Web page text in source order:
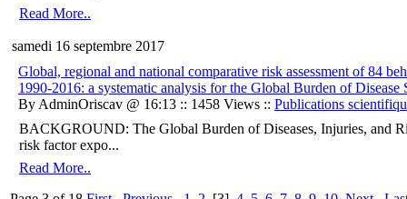
Read More..
samedi 16 septembre 2017
Global, regional and national comparative risk assessment of 84
1990-2016: a systematic analysis for the Global Burden of Disease
By AdminOriscav @ 16:13 :: 1458 Views :: Publications
BACKGROUND: The Global Burden of Diseases, Injuries, and
risk factor expo...
Read More..